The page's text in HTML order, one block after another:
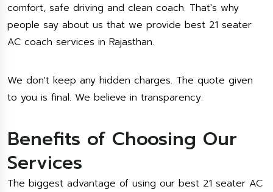
comfort, safe driving and clean coach. That's why
people say about us that we provide best 21 seater
AC coach services in Rajasthan.
We don't keep any hidden charges. The quote given
to you is final. We believe in transparency.
Benefits of Choosing Our
Services
The biggest advantage of using our best 21 seater AC